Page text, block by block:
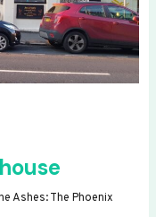
Ashes: The Phoenix